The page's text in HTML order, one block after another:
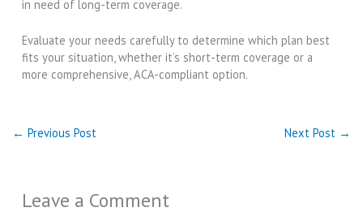
in need of long-term coverage.
Evaluate your needs carefully to determine which plan best
fits your situation, whether it’s short-term coverage or a
more comprehensive, ACA-compliant option.
← Previous Post Next Post →
Leave a Comment